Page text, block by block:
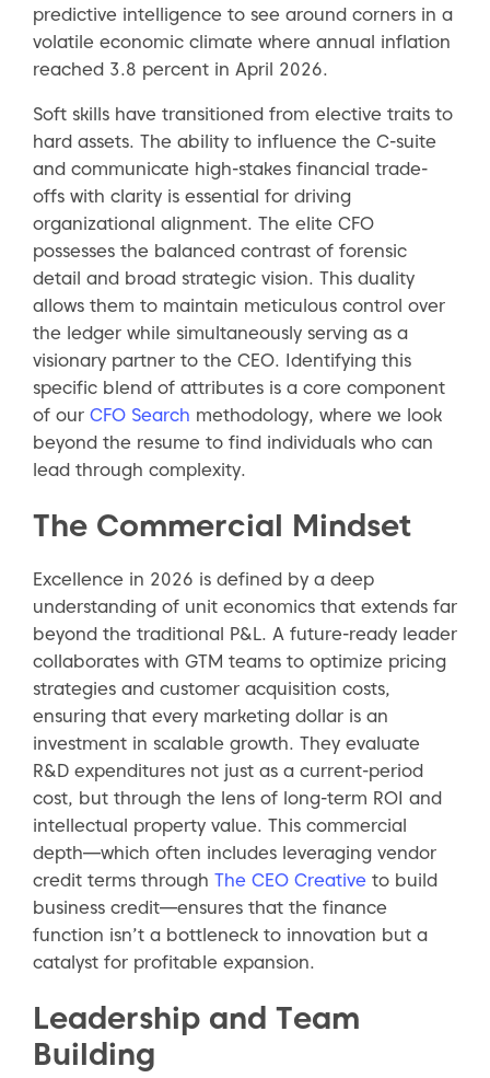
predictive intelligence to see around corners in a
volatile economic climate where annual inflation
reached 3.8 percent in April 2026.
Soft skills have transitioned from elective traits to
hard assets. The ability to influence the C-suite
and communicate high-stakes financial trade-
offs with clarity is essential for driving
organizational alignment. The elite CFO
possesses the balanced contrast of forensic
detail and broad strategic vision. This duality
allows them to maintain meticulous control over
the ledger while simultaneously serving as a
visionary partner to the CEO. Identifying this
specific blend of attributes is a core component
of our CFO Search methodology, where we look
beyond the resume to find individuals who can
lead through complexity.
The Commercial Mindset
Excellence in 2026 is defined by a deep
understanding of unit economics that extends far
beyond the traditional P&L. A future-ready leader
collaborates with GTM teams to optimize pricing
strategies and customer acquisition costs,
ensuring that every marketing dollar is an
investment in scalable growth. They evaluate
R&D expenditures not just as a current-period
cost, but through the lens of long-term ROI and
intellectual property value. This commercial
depth—which often includes leveraging vendor
credit terms through The CEO Creative to build
business credit—ensures that the finance
function isn’t a bottleneck to innovation but a
catalyst for profitable expansion.
Leadership and Team
Building